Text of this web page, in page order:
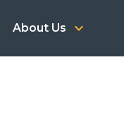
About Us keyboard_arrow_down